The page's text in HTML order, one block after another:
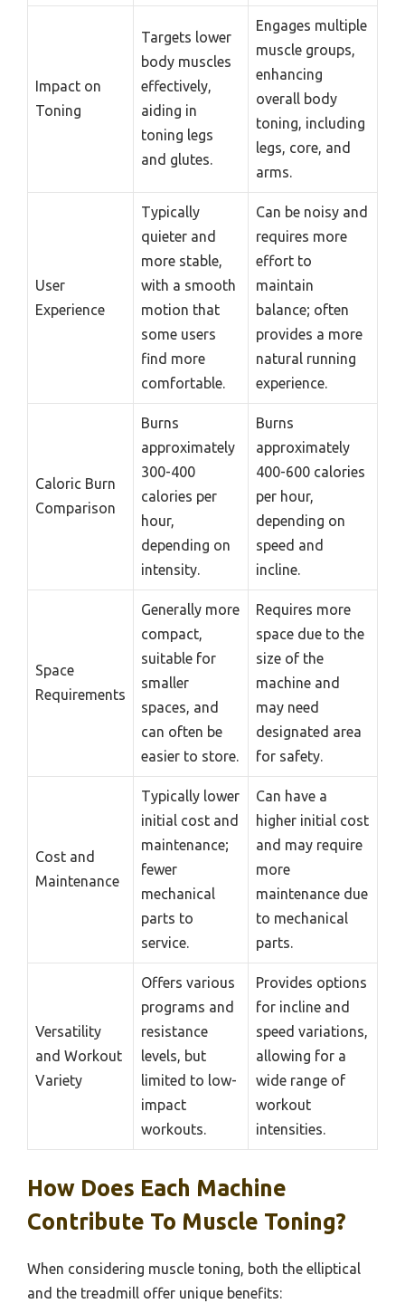
Impact on
Toning
Targets lower
body muscles
effectively,
aiding in
toning legs
and glutes.
Engages multiple
muscle groups,
enhancing
overall body
toning, including
legs, core, and
arms.
User
Experience
Typically
quieter and
more stable,
with a smooth
motion that
some users
find more
comfortable.
Can be noisy and
requires more
effort to
maintain
balance; often
provides a more
natural running
experience.
Caloric Burn
Comparison
Burns
approximately
300-400
calories per
hour,
depending on
intensity.
Burns
approximately
400-600 calories
per hour,
depending on
speed and
incline.
Space
Requirements
Generally more
compact,
suitable for
smaller
spaces, and
can often be
easier to store.
Requires more
space due to the
size of the
machine and
may need
designated area
for safety.
Cost and
Maintenance
Typically lower
initial cost and
maintenance;
fewer
mechanical
parts to
service.
Can have a
higher initial cost
and may require
more
maintenance due
to mechanical
parts.
Versatility
and Workout
Variety
Offers various
programs and
resistance
levels, but
limited to low-
impact
workouts.
Provides options
for incline and
speed variations,
allowing for a
wide range of
workout
intensities.
How Does Each Machine
Contribute To Muscle Toning?
When considering muscle toning, both the elliptical
and the treadmill offer unique benefits: